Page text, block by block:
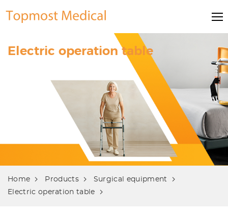
Electric operation table
Home Products
Surgical equipment
Electric operation table